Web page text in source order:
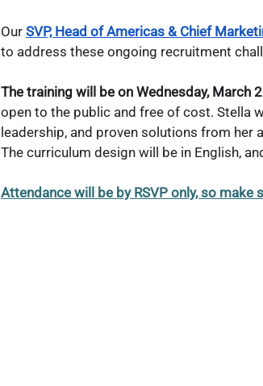
Our SVP, Head of Americas & Chief
to address these ongoing recruitment
The training will be on Wednesday,
open to the public and free of cost. Stella
leadership, and proven solutions from
The curriculum design will be in English,
Attendance will be by RSVP only, so